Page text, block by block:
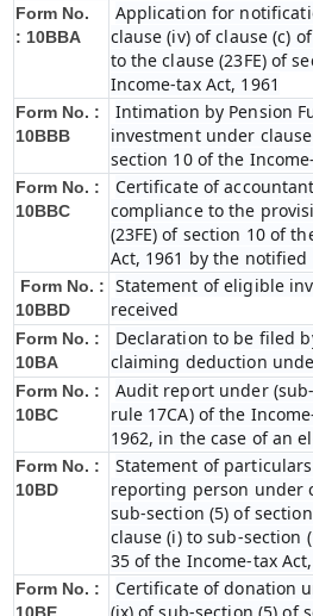
Form No.
: 10BBA
Application for
clause (iv) of clause (c)
to the clause (23FE) of
Income-tax Act, 1961
Form No. :
10BBB
Intimation by Pension
investment under clause
section 10 of the
Form No. :
10BBC
Certificate of
compliance to the
(23FE) of section 10 of
Act, 1961 by the notified
Form No. :
10BBD
Statement of eligible
received
Form No. :
10BA
Declaration to be filed
claiming deduction
Form No. :
10BC
Audit report under
rule 17CA) of the
1962, in the case of an
Form No. :
10BD
Statement of
reporting person under
sub-section (5) of
clause (i) to sub-section
35 of the Income-tax Act,
Form No. :
Certificate of donation